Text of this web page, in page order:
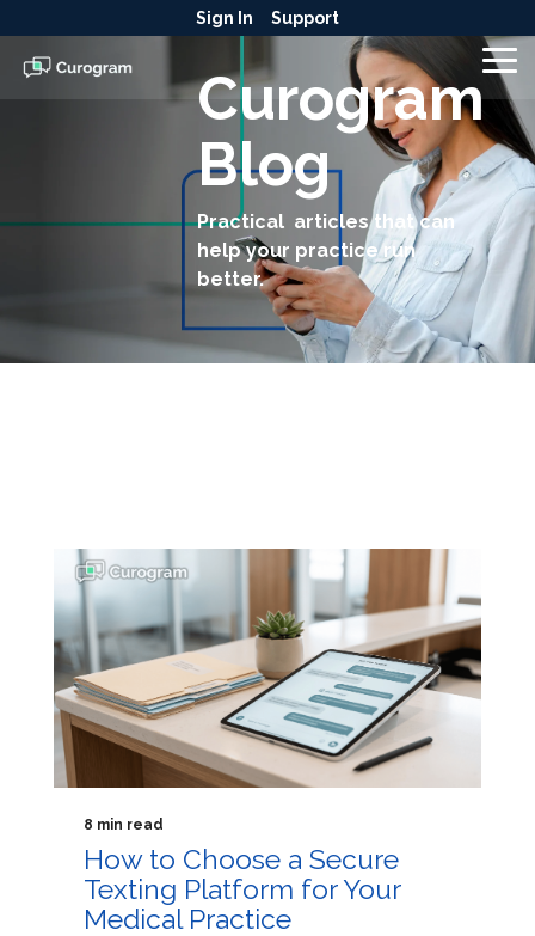
to
the
main
content.
Sign In Support
Curogram
Blog
Practical articles that can
help your practice run
better.
8 min read
How to Choose a Secure
Texting Platform for Your
Medical Practice